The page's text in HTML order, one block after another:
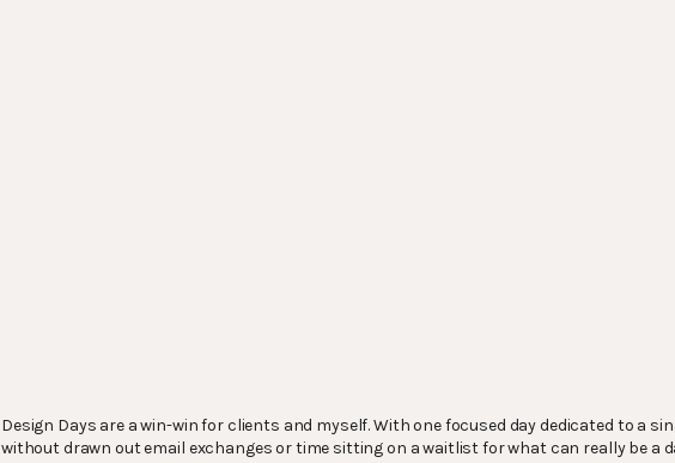
Design Days are a win-win for clients and myself. With one focused day dedicated to a
without drawn out email exchanges or time sitting on a waitlist for what can really be a